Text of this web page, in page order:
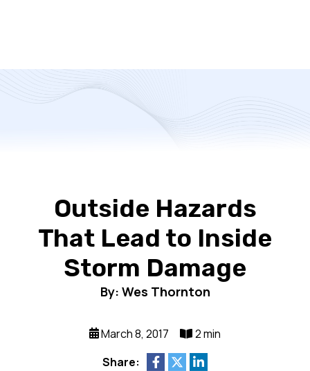
Outside Hazards
That Lead to Inside
Storm Damage
By: Wes Thornton
March 8, 2017
2 min
Share: